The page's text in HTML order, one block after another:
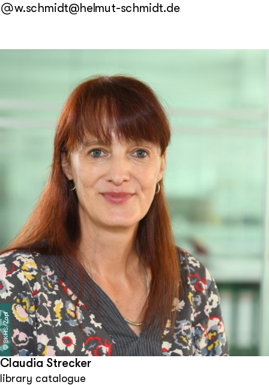
with contemporary witnesses from Helmut Schmidt’s
international contemporary history after 1945, in
particular Willy Brandt's policies towards East
Germany and Germany, the history of the Cold War,
transatlantic relations and North-South policy.
Wolfgang Schmidt studied political science in Bonn,
Lawrence (Kansas, USA) and Marburg.
w.schmidt@helmut-schmidt.de
©
BKHS/Zapf
Claudia Strecker
library catalogue